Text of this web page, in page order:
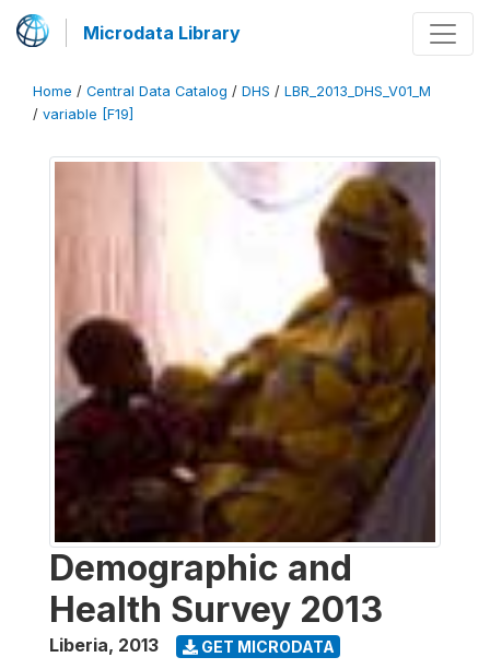
Microdata Library
Home / Central Data Catalog / DHS / LBR_2013_DHS_V01_M
/ variable [F19]
Demographic and
Health Survey 2013
Liberia, 2013 GET MICRODATA